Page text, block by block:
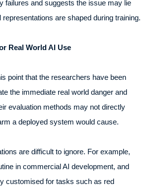
failures and suggests the issue may lie
representations are shaped during training.
Real World AI Use
point that the researchers have been
the immediate real world danger and
evaluation methods may not directly
a deployed system would cause.
are difficult to ignore. For example,
in commercial AI development, and
customised for tasks such as red